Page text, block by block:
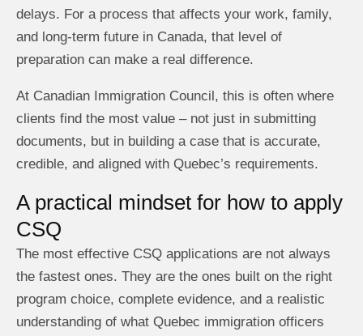
delays. For a process that affects your work, family,
and long-term future in Canada, that level of
preparation can make a real difference.
At Canadian Immigration Council, this is often where
clients find the most value – not just in submitting
documents, but in building a case that is accurate,
credible, and aligned with Quebec’s requirements.
A practical mindset for how to apply
CSQ
The most effective CSQ applications are not always
the fastest ones. They are the ones built on the right
program choice, complete evidence, and a realistic
understanding of what Quebec immigration officers